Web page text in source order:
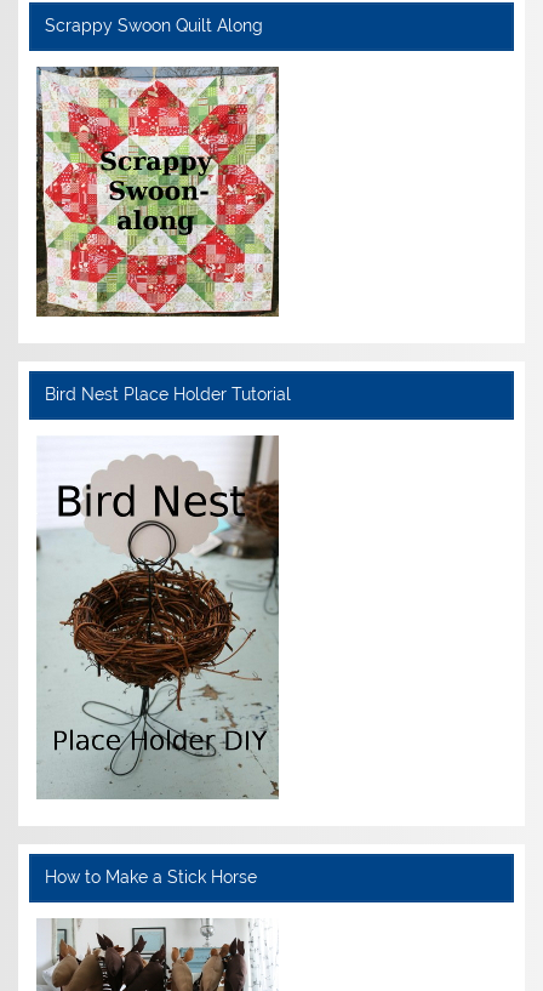
Scrappy Swoon Quilt Along
Bird Nest Place Holder Tutorial
How to Make a Stick Horse